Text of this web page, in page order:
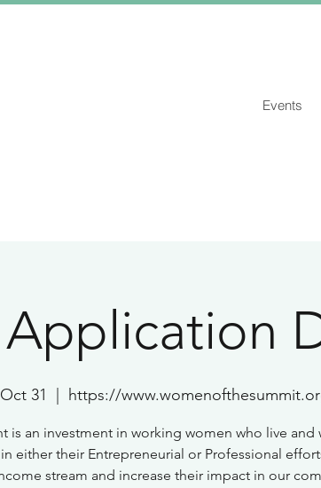
Events
31 https://
is an investment in working women who live and
either their Entrepreneurial or Professional
stream and increase their impact in our